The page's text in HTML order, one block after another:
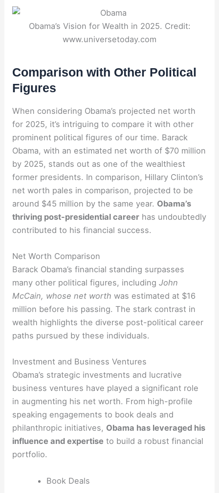
Obama’s Vision for Wealth in 2025. Credit:
www.universetoday.com
Comparison with Other Political
Figures
When considering Obama’s projected net worth
for 2025, it’s intriguing to compare it with other
prominent political figures of our time. Barack
Obama, with an estimated net worth of $70 million
by 2025, stands out as one of the wealthiest
former presidents. In comparison, Hillary Clinton’s
net worth pales in comparison, projected to be
around $45 million by the same year. Obama’s
thriving post-presidential career has undoubtedly
contributed to his financial success.
Net Worth Comparison
Barack Obama’s financial standing surpasses
many other political figures, includingJohn
McCain, whose net worth was estimated at $16
million before his passing. The stark contrast in
wealth highlights the diverse post-political career
paths pursued by these individuals.
Investment and Business Ventures
Obama’s strategic investments and lucrative
business ventures have played a significant role
in augmenting his net worth. From high-profile
speaking engagements to book deals and
philanthropic initiatives, Obama has leveraged his
influence and expertise to build a robust financial
portfolio.
Book Deals